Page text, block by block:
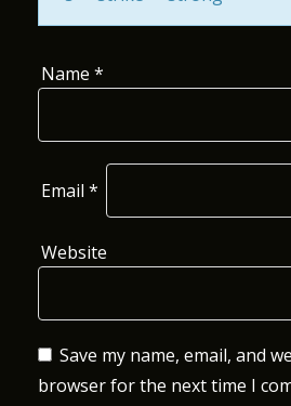
Name *
Email *
Website
Save my name, email, and
browser for the next time I